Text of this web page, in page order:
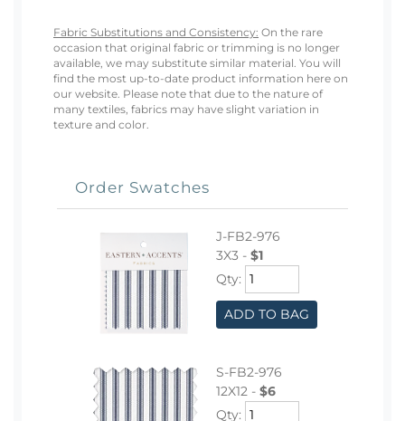
Fabric Substitutions and Consistency: On the rare
occasion that original fabric or trimming is no longer
available, we may substitute similar material. You will
find the most up-to-date product information here on
our website. Please note that due to the nature of
many textiles, fabrics may have slight variation in
texture and color.
Order Swatches
J-FB2-976
3X3 - $1
Qty:
ADD TO BAG
S-FB2-976
12X12 - $6
Qty: